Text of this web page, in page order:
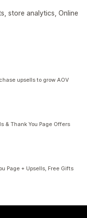
store analytics, Online
upsells to grow AOV
& Thank You Page Offers
Page + Upsells, Free Gifts